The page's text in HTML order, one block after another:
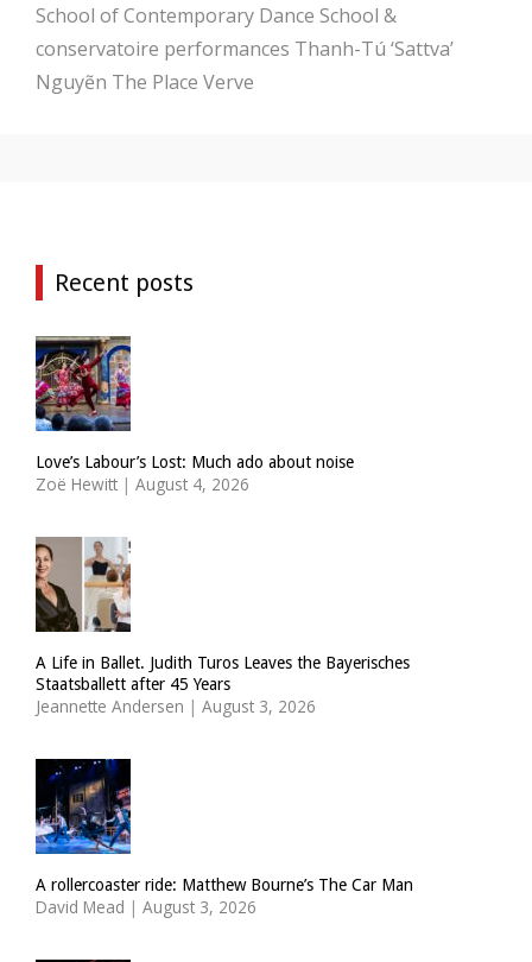
School of Contemporary Dance School &
conservatoire performances Thanh-Tú ‘Sattva’
Nguyẽn The Place Verve
Recent posts
Love’s Labour’s Lost: Much ado about noise
Zoë Hewitt | August 4, 2026
A Life in Ballet. Judith Turos Leaves the Bayerisches
Staatsballett after 45 Years
Jeannette Andersen | August 3, 2026
A rollercoaster ride: Matthew Bourne’s The Car Man
David Mead | August 3, 2026